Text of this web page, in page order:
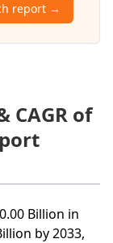
report →
CAGR of
Billion in
by 2033,